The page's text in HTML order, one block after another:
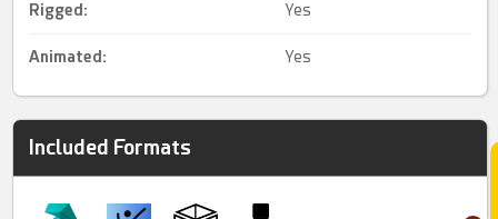
Rigged : Yes
Animated : Yes
Included Formats